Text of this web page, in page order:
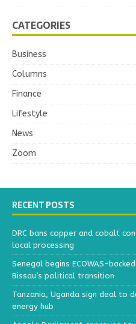
CATEGORIES
Business
Columns
Finance
Lifestyle
News
Zoom
RECENT POSTS
DRC bans copper and cobalt
local processing
Senegal begins ECOWAS-
Bissau’s political transition
Tanzania, Uganda sign deal to
energy hub